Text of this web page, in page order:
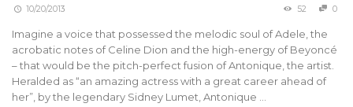
10/20/2013 52 0
Imagine a voice that possessed the melodic soul of Adele, the
acrobatic notes of Celine Dion and the high-energy of Beyoncé
– that would be the pitch-perfect fusion of Antonique, the artist.
Heralded as “an amazing actress with a great career ahead of
her”, by the legendary Sidney Lumet, Antonique …